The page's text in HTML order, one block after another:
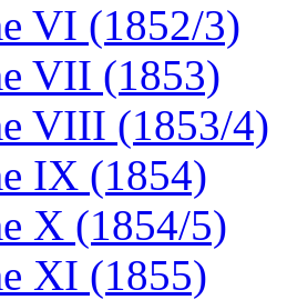
VI (1852/3)
VII (1853)
VIII (1853/4)
IX (1854)
X (1854/5)
XI (1855)